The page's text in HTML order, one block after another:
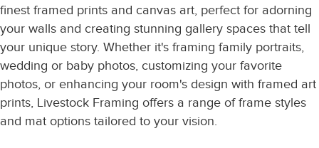
finest framed prints and canvas art, perfect for adorning
your walls and creating stunning gallery spaces that tell
your unique story. Whether it's framing family portraits,
wedding or baby photos, customizing your favorite
photos, or enhancing your room's design with framed art
prints, Livestock Framing offers a range of frame styles
and mat options tailored to your vision.